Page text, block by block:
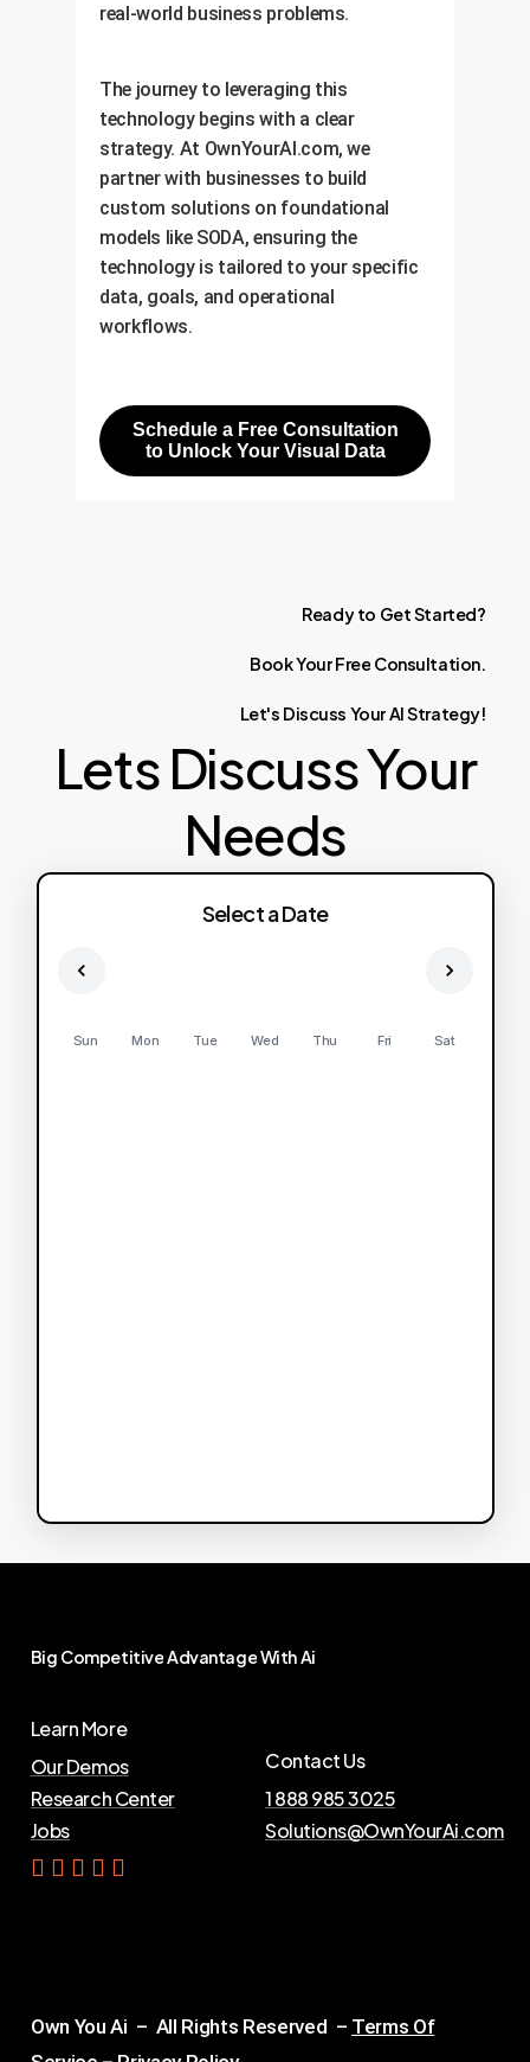
real-world business problems.
The journey to leveraging this
technology begins with a clear
strategy. At OwnYourAI.com, we
partner with businesses to build
custom solutions on foundational
models like SODA, ensuring the
technology is tailored to your specific
data, goals, and operational
workflows.
Schedule a Free Consultation
to Unlock Your Visual Data
Ready to GetStarted?
BookYourFree Consultation.
Let's Discuss YourAIStrategy!
Lets Discuss Your
Needs
Select a Date
Sun Mon Tue Wed Thu Fri Sat
Big CompetitiveAdvantageWithAi
Learn More
Our Demos
Research Center
Jobs
Contact Us
1 888 985 3025
Solutions@OwnYourAi.com
Get Yo ur Ai
Own You Ai – All Rights Reserved – Terms Of